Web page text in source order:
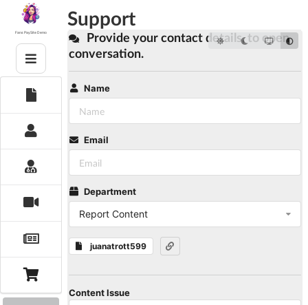
content
Fans PaySite Demo
Support
Provide your contact details, to open
conversation.
Name
Email
Department
Report Content
juanatrott599
Content Issue